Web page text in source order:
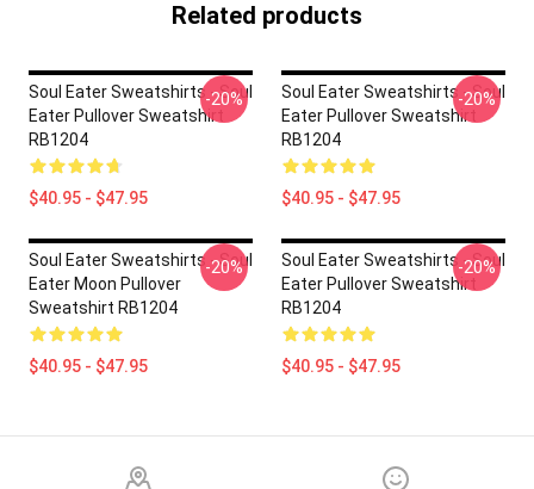
Related products
Soul Eater Sweatshirts - Soul
Eater Pullover Sweatshirt
RB1204
$40.95 - $47.95
-20%
Soul Eater Sweatshirts - Soul
Eater Pullover Sweatshirt
RB1204
$40.95 - $47.95
-20%
Soul Eater Sweatshirts - Soul
Eater Moon Pullover
Sweatshirt RB1204
$40.95 - $47.95
-20%
Soul Eater Sweatshirts - Soul
Eater Pullover Sweatshirt
RB1204
$40.95 - $47.95
-20%